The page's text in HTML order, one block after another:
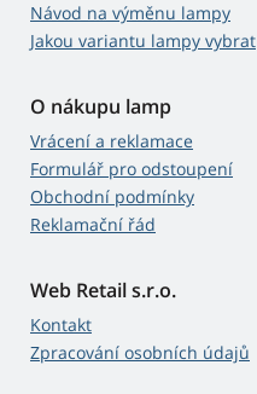
Návod na výměnu lampy
Jakou variantu lampy vybrat
O nákupu lamp
Vrácení a reklamace
Formulář pro odstoupení
Obchodní podmínky
Reklamační řád
Web Retail s.r.o.
Kontakt
Zpracování osobních údajů